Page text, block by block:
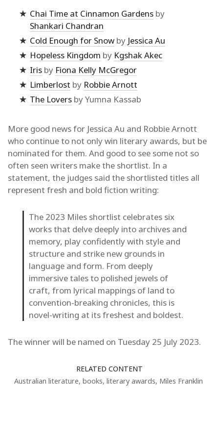
Chai Time at Cinnamon Gardens by
Shankari Chandran
Cold Enough for Snow by Jessica Au
Hopeless Kingdom by Kgshak Akec
Iris by Fiona Kelly McGregor
Limberlost by Robbie Arnott
The Lovers by Yumna Kassab
More good news for Jessica Au and Robbie Arnott
who continue to not only win literary awards, but be
nominated for them. And good to see some not so
often seen writers make the shortlist. In a
statement, the judges said the shortlisted titles all
represent fresh and bold fiction writing:
The 2023 Miles shortlist celebrates six
works that delve deeply into archives and
memory, play confidently with style and
structure and strike new grounds in
language and form. From deeply
immersive tales to polished jewels of
craft, from lyrical mappings of land to
convention-breaking chronicles, this is
novel-writing at its freshest and boldest.
The winner will be named on Tuesday 25 July 2023.
RELATED CONTENT
Australian literature, books, literary awards, Miles Franklin